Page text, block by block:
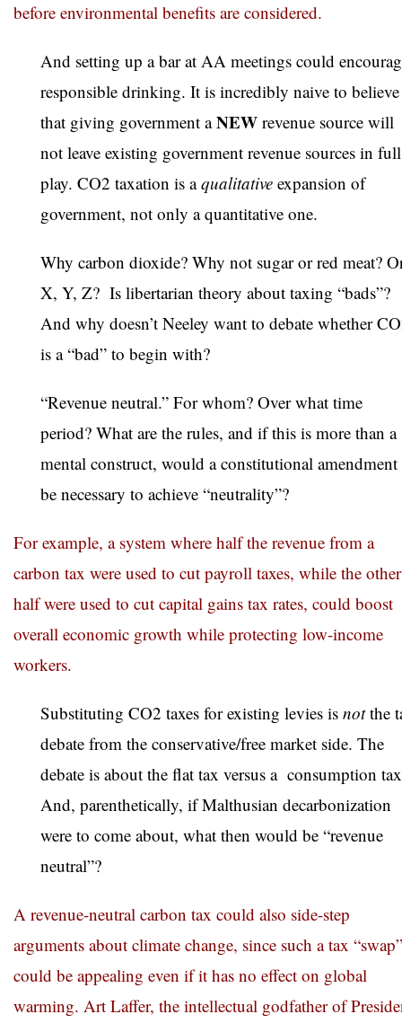
before environmental benefits are considered.
And setting up a bar at AA meetings could
responsible drinking. It is incredibly naive to believe
that giving government aNEW revenue source will
not leave existing government revenue sources in full
play. CO2 taxation is aqualitative expansion of
government, not only a quantitative one.
Why carbon dioxide? Why not sugar or red meat?
X, Y, Z? Is libertarian theory about taxing “bads”?
And why doesn’t Neeley want to debate whether
is a “bad” to begin with?
“Revenue neutral.” For whom? Over what time
period? What are the rules, and if this is more than a
mental construct, would a constitutional amendment
be necessary to achieve “neutrality”?
For example, a system where half the revenue from a
carbon tax were used to cut payroll taxes, while the other
half were used to cut capital gains tax rates, could boost
overall economic growth while protecting low-income
workers.
Substituting CO2 taxes for existing levies is notthe
debate from the conservative/free market side. The
debate is about the flat tax versus a consumption
And, parenthetically, if Malthusian decarbonization
were to come about, what then would be “revenue
neutral”?
A revenue-neutral carbon tax could also side-step
arguments about climate change, since such a tax “swap”
could be appealing even if it has no effect on global
warming. Art Laffer, the intellectual godfather of